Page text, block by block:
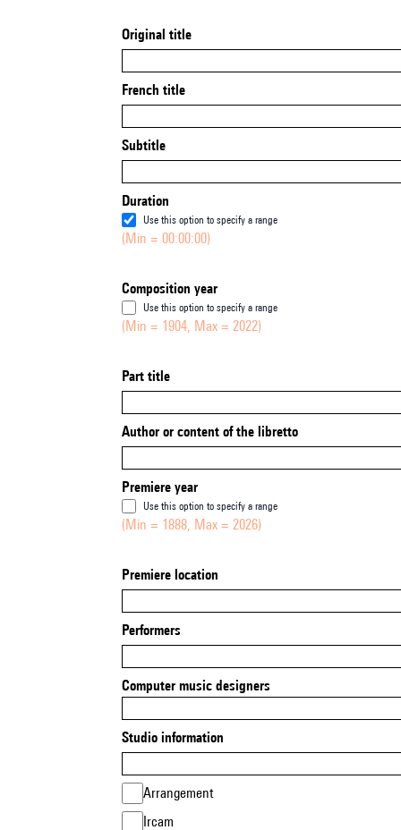
Original title
French title
Subtitle
Duration
Use this option to specify a range
(Min = 00:00:00)
Composition year
Use this option to specify a range
(Min = 1904, Max = 2022)
Part title
Author or content of the libretto
Premiere year
Use this option to specify a range
(Min = 1888, Max = 2026)
Premiere location
Performers
Computer music designers
Studio information
Arrangement
Ircam